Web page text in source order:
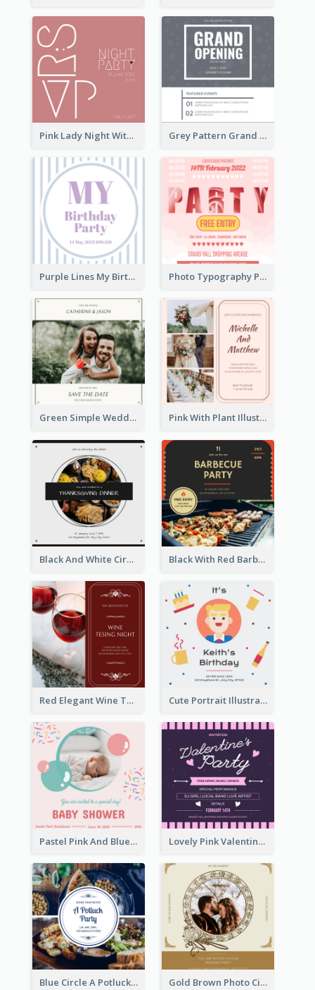
Pink Lady Night With Drinks Invitation Grey Pattern Grand Opening Invitation 2020
Purple Lines My Birthday Party Celebration Invitation Photo Typography Party Invitation Design Templates
Green Simple Wedding Photo Wedding Invitation Pink With Plant Illustration Wedding Party Invitation
Black And White Circle Photo Thanksgiving Dinner Invitation Black With Red Barbecue Housewarming Invitation
Red Elegant Wine Testing Night Invitation Cute Portrait Illustration Birthday Party Invitation
Pastel Pink And Blue Baby Shower Invitation Lovely Pink Valentine Celebration Invitation Design Ideas
Blue Circle A Potluck Party Invitation Gold Brown Photo Circle Wedding Invitation